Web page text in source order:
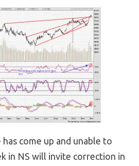
come up and unable to
in NS will invite correction in